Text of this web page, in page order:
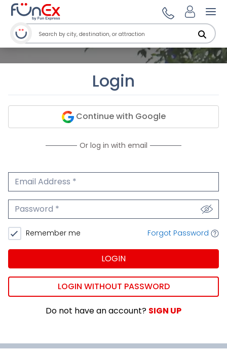
Login
Continue with Google
Or log in with email
Email Address
Password
Remember me Forgot Password
LOGIN
LOGIN WITHOUT PASSWORD
Do not have an account? SIGN UP